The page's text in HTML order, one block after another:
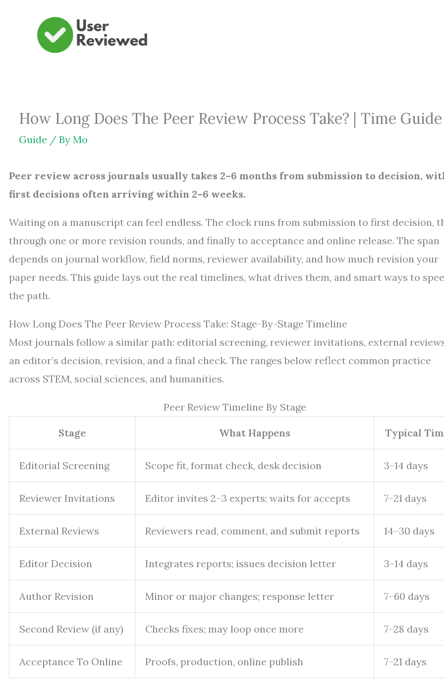
How Long Does The Peer Review Process Take? | Time Guide
Guide / By Mo
Peer review across journals usually takes 2–6 months from submission to decision,
first decisions often arriving within 2–6 weeks.
Waiting on a manuscript can feel endless. The clock runs from submission to first decision,
through one or more revision rounds, and finally to acceptance and online release. The span
depends on journal workflow, field norms, reviewer availability, and how much revision your
paper needs. This guide lays out the real timelines, what drives them, and smart ways to
the path.
How Long Does The Peer Review Process Take: Stage-By-Stage Timeline
Most journals follow a similar path: editorial screening, reviewer invitations, external
an editor’s decision, revision, and a final check. The ranges below reflect common practice
across STEM, social sciences, and humanities.
Peer Review Timeline By Stage
Stage What Happens Typical
Editorial Screening Scope fit, format check, desk decision 3–14 days
Reviewer Invitations Editor invites 2–3 experts; waits for accepts 7–21 days
External Reviews Reviewers read, comment, and submit reports 14–30 days
Editor Decision Integrates reports; issues decision letter 3–14 days
Author Revision Minor or major changes; response letter 7–60 days
Second Review (if any) Checks fixes; may loop once more 7–28 days
Acceptance To Online Proofs, production, online publish 7–21 days